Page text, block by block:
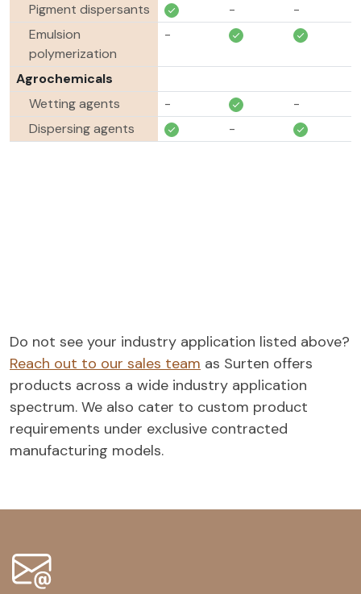
Pigment dispersants
-
-
Emulsion
polymerization
-
Agrochemicals
Wetting agents
-
-
Dispersing agents
-
Do not see your industry application listed above?
Reach out to our sales team as Surten offers
products across a wide industry application
spectrum. We also cater to custom product
requirements under exclusive contracted
manufacturing models.